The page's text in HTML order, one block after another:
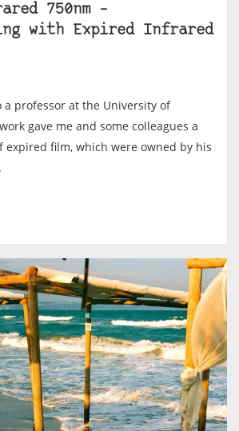
750nm –
with Expired Infrared
a professor at the University of
gave me and some colleagues a
expired film, which were owned by his